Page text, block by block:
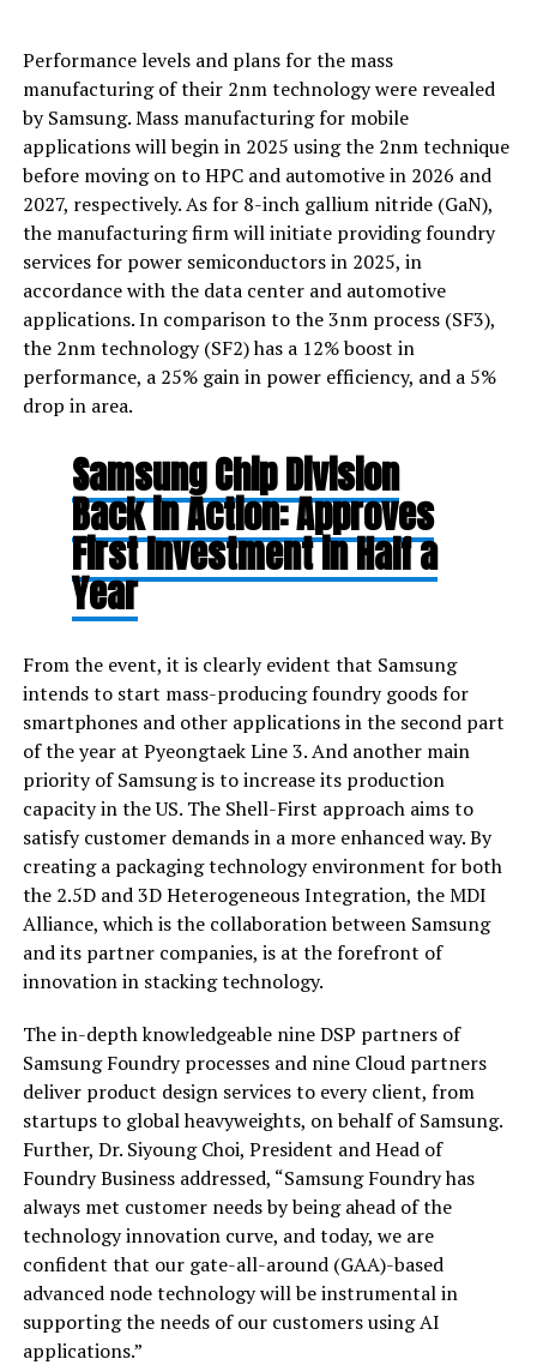
Performance levels and plans for the mass
manufacturing of their 2nm technology were revealed
by Samsung. Mass manufacturing for mobile
applications will begin in 2025 using the 2nm technique
before moving on to HPC and automotive in 2026 and
2027, respectively. As for 8-inch gallium nitride (GaN),
the manufacturing firm will initiate providing foundry
services for power semiconductors in 2025, in
accordance with the data center and automotive
applications. In comparison to the 3nm process (SF3),
the 2nm technology (SF2) has a 12% boost in
performance, a 25% gain in power efficiency, and a 5%
drop in area.
Samsung Chip Division
Back in Action: Approves
First Investment in Half a
Year
From the event, it is clearly evident that Samsung
intends to start mass-producing foundry goods for
smartphones and other applications in the second part
of the year at Pyeongtaek Line 3. And another main
priority of Samsung is to increase its production
capacity in the US. The Shell-First approach aims to
satisfy customer demands in a more enhanced way. By
creating a packaging technology environment for both
the 2.5D and 3D Heterogeneous Integration, the MDI
Alliance, which is the collaboration between Samsung
and its partner companies, is at the forefront of
innovation in stacking technology.
The in-depth knowledgeable nine DSP partners of
Samsung Foundry processes and nine Cloud partners
deliver product design services to every client, from
startups to global heavyweights, on behalf of Samsung.
Further, Dr. Siyoung Choi, President and Head of
Foundry Business addressed, “Samsung Foundry has
always met customer needs by being ahead of the
technology innovation curve, and today, we are
confident that our gate-all-around (GAA)-based
advanced node technology will be instrumental in
supporting the needs of our customers using AI
applications.”